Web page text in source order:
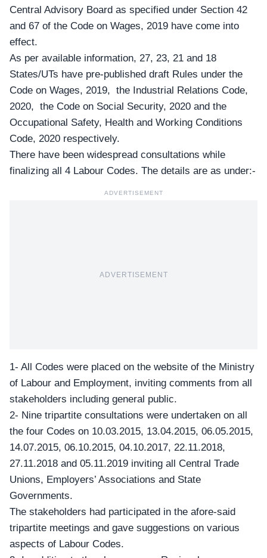
Central Advisory Board as specified under Section 42
and 67 of the Code on Wages, 2019 have come into
effect.
As per available information, 27, 23, 21 and 18
States/UTs have pre-published draft Rules under the
Code on Wages, 2019, the Industrial Relations Code,
2020, the Code on Social Security, 2020 and the
Occupational Safety, Health and Working Conditions
Code, 2020 respectively.
There have been widespread consultations while
finalizing all 4 Labour Codes. The details are as under:-
ADVERTISEMENT
ADVERTISEMENT
1- All Codes were placed on the website of the Ministry
of Labour and Employment, inviting comments from all
stakeholders including general public.
2- Nine tripartite consultations were undertaken on all
the four Codes on 10.03.2015, 13.04.2015, 06.05.2015,
14.07.2015, 06.10.2015, 04.10.2017, 22.11.2018,
27.11.2018 and 05.11.2019 inviting all Central Trade
Unions, Employers’ Associations and State
Governments.
The stakeholders had participated in the afore-said
tripartite meetings and gave suggestions on various
aspects of Labour Codes.